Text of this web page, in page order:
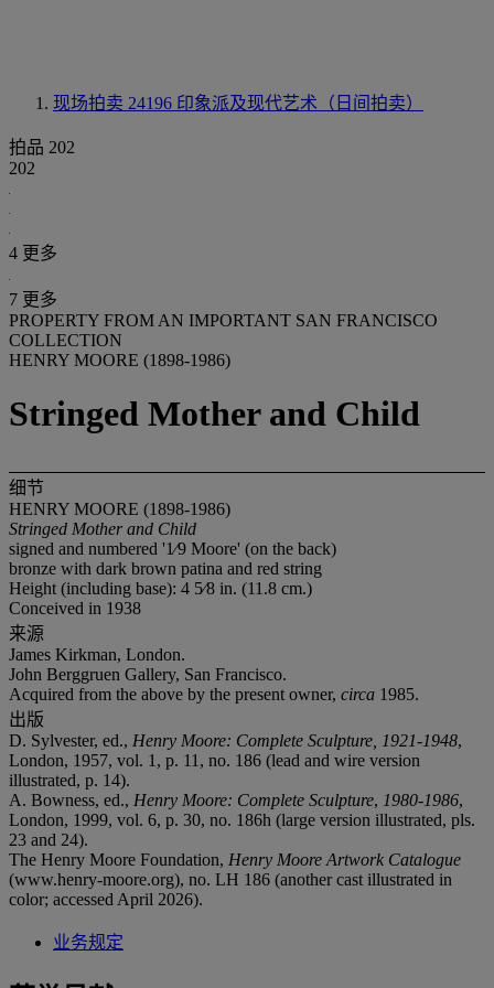
现场拍卖 24196 印象派及现代艺术（日间拍卖）
拍品 202
202
4 更多
7 更多
PROPERTY FROM AN IMPORTANT SAN FRANCISCO
COLLECTION
HENRY MOORE (1898-1986)
Stringed Mother and Child
细节
HENRY MOORE (1898-1986)
Stringed Mother and Child
signed and numbered '1⁄9 Moore' (on the back)
bronze with dark brown patina and red string
Height (including base): 4 5⁄8 in. (11.8 cm.)
Conceived in 1938
来源
James Kirkman, London.
John Berggruen Gallery, San Francisco.
Acquired from the above by the present owner, circa 1985.
出版
D. Sylvester, ed., Henry Moore: Complete Sculpture, 1921-1948,
London, 1957, vol. 1, p. 11, no. 186 (lead and wire version
illustrated, p. 14).
A. Bowness, ed., Henry Moore: Complete Sculpture, 1980-1986,
London, 1999, vol. 6, p. 30, no. 186h (large version illustrated, pls.
23 and 24).
The Henry Moore Foundation, Henry Moore Artwork Catalogue
(www.henry-moore.org), no. LH 186 (another cast illustrated in
color; accessed April 2026).
业务规定